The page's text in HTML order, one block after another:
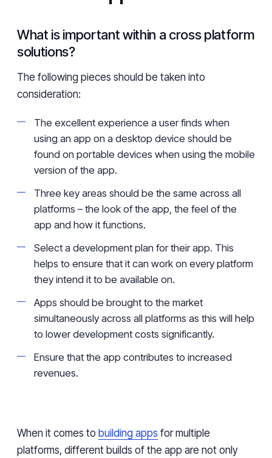
What is important within a cross platform
solutions?
The following pieces should be taken into
consideration:
The excellent experience a user finds when
using an app on a desktop device should be
found on portable devices when using the mobile
version of the app.
Three key areas should be the same across all
platforms – the look of the app, the feel of the
app and how it functions.
Select a development plan for their app. This
helps to ensure that it can work on every platform
they intend it to be available on.
Apps should be brought to the market
simultaneously across all platforms as this will help
to lower development costs significantly.
Ensure that the app contributes to increased
revenues.
When it comes to building apps for multiple
platforms, different builds of the app are not only